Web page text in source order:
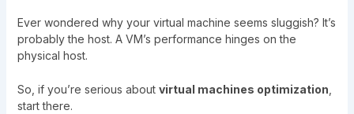
Ever wondered why your virtual machine seems sluggish? It’s
probably the host. A VM’s performance hinges on the
physical host.
So, if you’re serious about virtual machines optimization
start there.